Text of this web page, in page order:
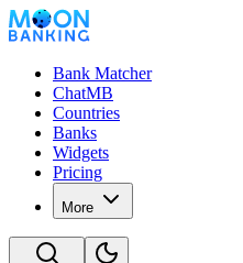
Bank Matcher
ChatMB
Countries
Banks
Widgets
Pricing
More